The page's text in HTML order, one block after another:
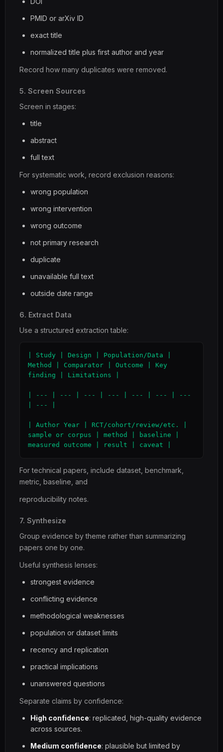
PMID or arXiv ID
exact title
normalized title plus first author and year
Record how many duplicates were removed.
5. Screen Sources
Screen in stages:
title
abstract
full text
For systematic work, record exclusion reasons:
wrong population
wrong intervention
wrong outcome
not primary research
duplicate
unavailable full text
outside date range
6. Extract Data
Use a structured extraction table:
| Study | Design | Population/Data |
Method | Comparator | Outcome | Key
finding | Limitations |
| --- | --- | --- | --- | --- | --- | ---
| --- |
| Author Year | RCT/cohort/review/etc. |
sample or corpus | method | baseline |
measured outcome | result | caveat |
For technical papers, include dataset, benchmark,
metric, baseline, and
reproducibility notes.
7. Synthesize
Group evidence by theme rather than summarizing
papers one by one.
Useful synthesis lenses:
strongest evidence
conflicting evidence
methodological weaknesses
population or dataset limits
recency and replication
practical implications
unanswered questions
Separate claims by confidence:
High confidence: replicated, high-quality evidence
across sources.
Medium confidence: plausible but limited by